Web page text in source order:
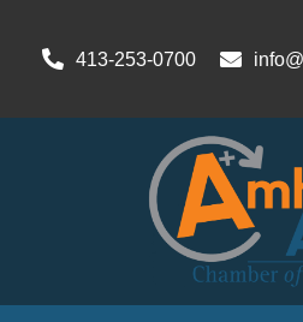
413-253-0700